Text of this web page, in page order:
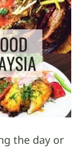
the day or